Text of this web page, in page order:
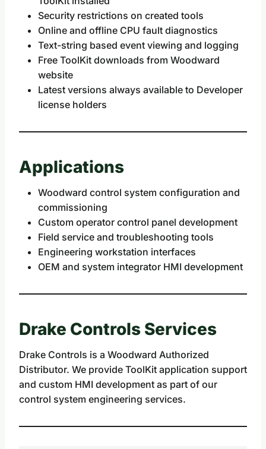
Security restrictions on created tools
Online and offline CPU fault diagnostics
Text-string based event viewing and logging
Free ToolKit downloads from Woodward
website
Latest versions always available to Developer
license holders
Applications
Woodward control system configuration and
commissioning
Custom operator control panel development
Field service and troubleshooting tools
Engineering workstation interfaces
OEM and system integrator HMI development
Drake Controls Services
Drake Controls is a Woodward Authorized
Distributor. We provide ToolKit application support
and custom HMI development as part of our
control system engineering services.